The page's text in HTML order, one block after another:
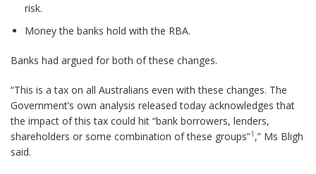
risk.
Money the banks hold with the RBA.
Banks had argued for both of these changes.
“This is a tax on all Australians even with these changes. The
Government’s own analysis released today acknowledges that
the impact of this tax could hit “bank borrowers, lenders,
shareholders or some combination of these groups”1 ,” Ms Bligh
said.